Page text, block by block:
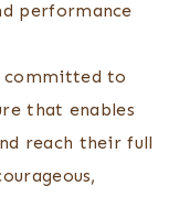
performance
committed to
that enables
reach their full